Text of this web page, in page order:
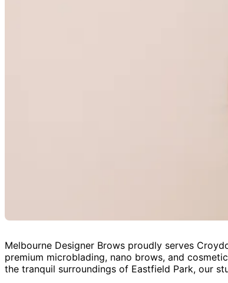
Melbourne Designer Brows proudly serves
premium microblading, nano brows, and
the tranquil surroundings of Eastfield Park, our